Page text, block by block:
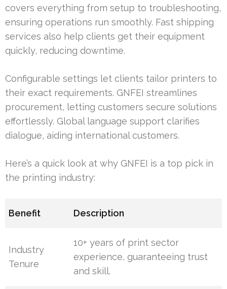
covers everything from setup to troubleshooting,
ensuring operations run smoothly. Fast shipping
services also help clients get their equipment
quickly, reducing downtime.
Configurable settings let clients tailor printers to
their exact requirements. GNFEI streamlines
procurement, letting customers secure solutions
effortlessly. Global language support clarifies
dialogue, aiding international customers.
Here’s a quick look at why GNFEI is a top pick in
the printing industry:
Benefit Description
Industry
Tenure
10+ years of print sector
experience, guaranteeing trust
and skill.